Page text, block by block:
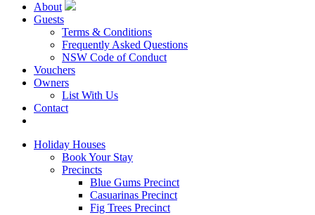
About
Guests
Terms & Conditions
Frequently Asked Questions
NSW Code of Conduct
Vouchers
Owners
List With Us
Contact
Holiday Houses
Book Your Stay
Precincts
Blue Gums Precinct
Casuarinas Precinct
Fig Trees Precinct